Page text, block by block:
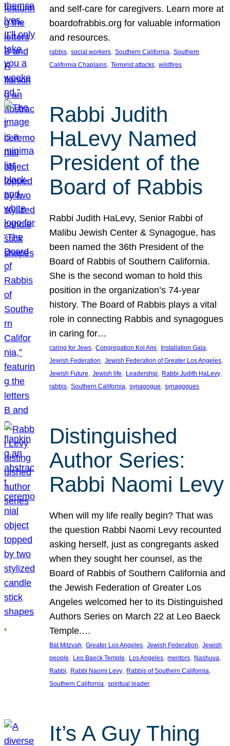
and self-care for caregivers. Learn more at
boardofrabbis.org for valuable information
and resources.
rabbis, social workers, Southern California, Southern
California Chaplains, Terrorist attacks, wildfires
Rabbi Judith
HaLevy Named
President of the
Board of Rabbis
Rabbi Judith HaLevy, Senior Rabbi of
Malibu Jewish Center & Synagogue, has
been named the 36th President of the
Board of Rabbis of Southern California.
She is the second woman to hold this
position in the organization’s 74-year
history. The Board of Rabbis plays a vital
role in connecting Rabbis and synagogues
in caring for…
caring for Jews, Congregation Kol Ami, Installation Gala
Jewish Federation, Jewish Federation of Greater Los Angeles
Jewish Future, Jewish life, Leadership, Rabbi Judith HaLevy
rabbis, Southern California, synagogue, synagogues
Distinguished
Author Series:
Rabbi Naomi Levy
When will my life really begin? That was
the question Rabbi Naomi Levy recounted
asking herself, just as congregants asked
when they sought her counsel, as the
Board of Rabbis of Southern California and
the Jewish Federation of Greater Los
Angeles welcomed her to its Distinguished
Authors Series on March 22 at Leo Baeck
Temple.…
Bat Mitzvah, Greater Los Angeles, Jewish Federation, Jewish
people, Leo Baeck Temple, Los Angeles, mentors, Nashuva
Rabbi, Rabbi Naomi Levy, Rabbis of Southern California
Southern California, spiritual leader
It’s A Guy Thing